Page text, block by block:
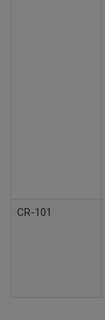
CR-101